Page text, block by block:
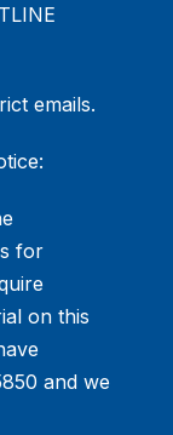
emails.
for
on this
and we